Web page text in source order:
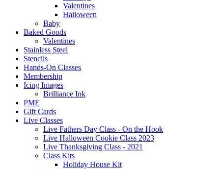
Valentines
Halloween
Baby
Baked Goods
Valentines
Stainless Steel
Stencils
Hands-On Classes
Membership
Icing Images
Brilliance Ink
PME
Gift Cards
Live Classes
Live Fathers Day Class - On the Hook
Live Halloween Cookie Class 2023
Live Thanksgiving Class - 2021
Class Kits
Holiday House Kit